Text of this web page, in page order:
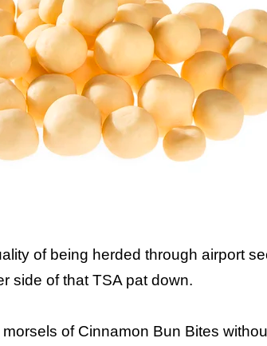
of being herded through airport
side of that TSA pat down.
of Cinnamon Bun Bites